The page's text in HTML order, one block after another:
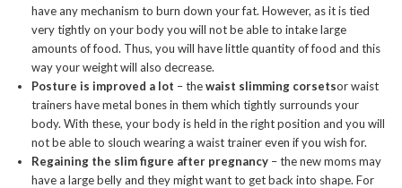
have any mechanism to burn down your fat. However, as it is tied
very tightly on your body you will not be able to intake large
amounts of food. Thus, you will have little quantity of food and this
way your weight will also decrease.
Posture is improved a lot – thewaist slimming corsetsor waist
trainers have metal bones in them which tightly surrounds your
body. With these, your body is held in the right position and you will
not be able to slouch wearing a waist trainer even if you wish for.
Regaining the slim figure after pregnancy – the new moms may
have a large belly and they might want to get back into shape. For